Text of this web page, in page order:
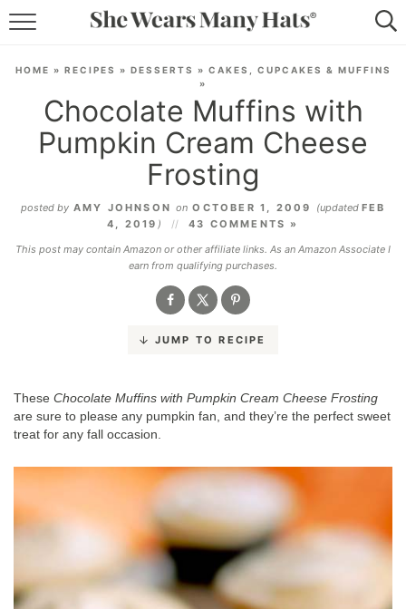
LIFESTYLE
ABOUT
SUBSCRIBE
HOME » RECIPES » DESSERTS » CAKES, CUPCAKES & MUFFINS
»
Chocolate Muffins with
Pumpkin Cream Cheese
Frosting
posted by AMY JOHNSON on OCTOBER 1, 2009 (updated FEB
4, 2019 )
43 COMMENTS »
This post may contain Amazon or other affiliate links. As an Amazon Associate I
earn from qualifying purchases.
JUMP TO RECIPE
These Chocolate Muffins with Pumpkin Cream Cheese Frosting
are sure to please any pumpkin fan, and they’re the perfect sweet
treat for any fall occasion.